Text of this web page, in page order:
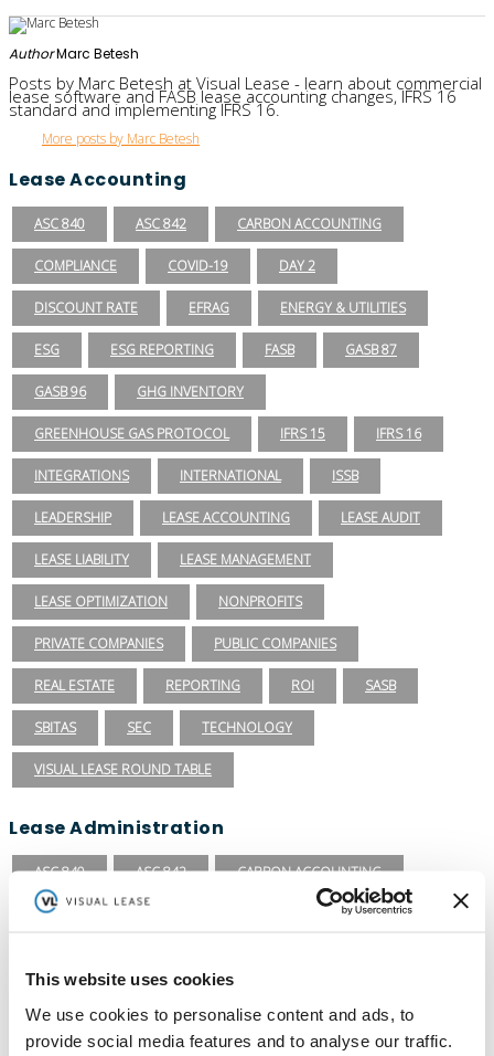
This website uses cookies
We use cookies to personalise content and ads, to
provide social media features and to analyse our traffic.
AuthorMarc Betesh
Posts by Marc Betesh at Visual Lease - learn about commercial
lease software and FASB lease accounting changes, IFRS 16
standard and implementing IFRS 16.
More posts by Marc Betesh
Lease Accounting
ASC 840 ASC 842 CARBON ACCOUNTING
COMPLIANCE COVID-19 DAY 2
DISCOUNT RATE EFRAG ENERGY & UTILITIES
ESG ESG REPORTING FASB GASB 87
GASB 96 GHG INVENTORY
GREENHOUSE GAS PROTOCOL IFRS 15 IFRS 16
INTEGRATIONS INTERNATIONAL ISSB
LEADERSHIP LEASE ACCOUNTING LEASE AUDIT
LEASE LIABILITY LEASE MANAGEMENT
LEASE OPTIMIZATION NONPROFITS
PRIVATE COMPANIES PUBLIC COMPANIES
REAL ESTATE REPORTING ROI SASB
SBITAS SEC TECHNOLOGY
VISUAL LEASE ROUND TABLE
Lease Administration
ASC 840 ASC 842 CARBON ACCOUNTING
COVID-19 ESG REPORTING
ISSB LEADERSHIP LEASE ACCOUNTING